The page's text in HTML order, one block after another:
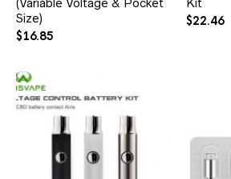
Size)
$16.85
$22.46